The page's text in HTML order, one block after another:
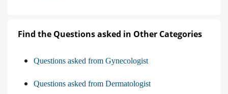
Find the Questions asked in Other Categories
Questions asked from Gynecologist
Questions asked from Dermatologist